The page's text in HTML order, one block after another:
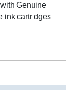
Genuine
ink cartridges